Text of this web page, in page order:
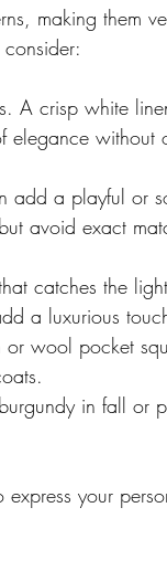
making them
A crisp white
elegance
add a playful or
avoid exact
catches the
a luxurious
wool pocket
in fall or
express your